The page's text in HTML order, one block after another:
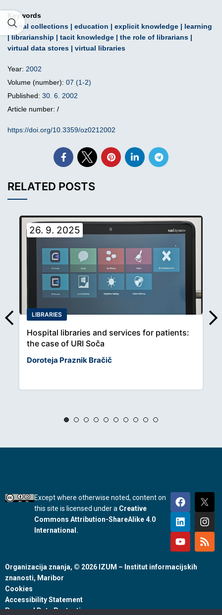
Keywords
digital collections | education | explicit knowledge | learning
| librarianship | tacit knowledge | the role of librarians |
virtual data stores | virtual libraries
Year: 2002
Volume (number): 07 (1-2)
Published: 30. 6. 2002
Article number: /
https://doi.org/10.3359/oz0212002
RELATED POSTS
26. 9. 2025
LIBRARIES
Hospital libraries and services for patients:
the case of URI Soča
Doroteja Praznik Bračič
Except where otherwise noted, content on
this site is licensed under a Creative
Commons Attribution-ShareAlike 4.0
International.
Organizacija znanja, © 2026 IZUM – Institut informacijskih
znanosti, Maribor
Cookies
Accessibility Statement
Personal Data Protection